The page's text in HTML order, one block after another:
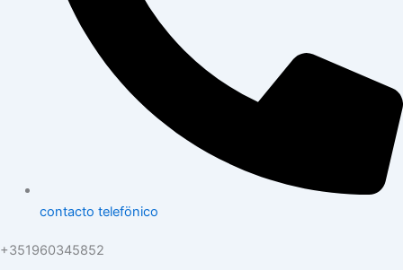
contacto telefönico
+351960345852